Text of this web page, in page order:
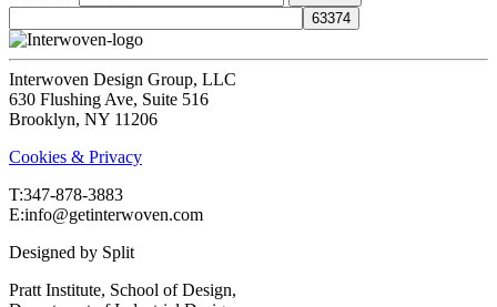
Interwoven Design Group, LLC
630 Flushing Ave, Suite 516
Brooklyn, NY 11206
Cookies & Privacy
T:‍347-878-3883
E:info@getinterwoven.com
Designed by Split
Pratt Institute, School of Design,